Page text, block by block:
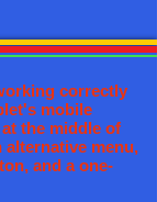
correctly
mobile
the middle of
alternative menu,
and a one-